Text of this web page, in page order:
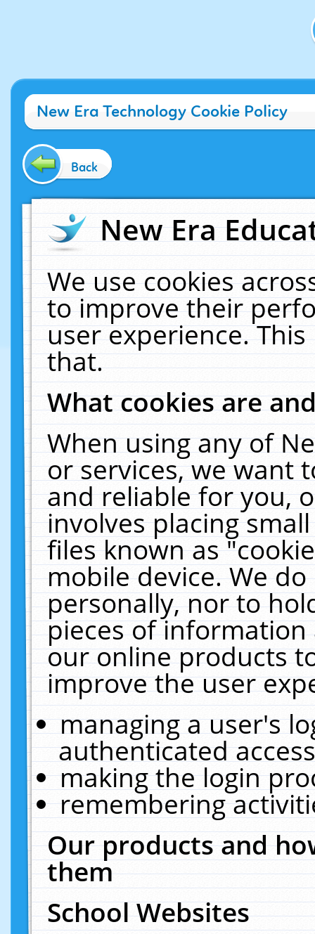
New Era Technology Cookie Policy
Back
New Era
We use cookies
to improve their
user experience.
that.
What cookies are
When using any of
or services, we want
and reliable for you,
involves placing
files known as
mobile device. We
personally, nor to
pieces of
our online products
improve the user
managing a user's
authenticated
making the login
remembering
Our products and
them
School Websites